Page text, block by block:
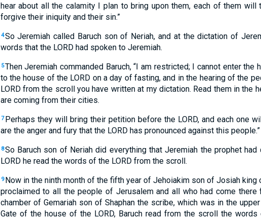
hear about all the calamity I plan to bring upon them, each of them
forgive their iniquity and their sin.”
4So Jeremiah called Baruch son of Neriah, and at the dictation of
words that the LORD had spoken to Jeremiah.
5Then Jeremiah commanded Baruch, “I am restricted; I cannot enter the
to the house of the LORD on a day of fasting, and in the hearing of the
LORD from the scroll you have written at my dictation. Read them in the
are coming from their cities.
7 Perhaps they will bring their petition before the LORD, and each one
are the anger and fury that the LORD has pronounced against this people.”
8So Baruch son of Neriah did everything that Jeremiah the prophet
LORD he read the words of the LORD from the scroll.
9 Now in the ninth month of the fifth year of Jehoiakim son of Josiah king
proclaimed to all the people of Jerusalem and all who had come
chamber of Gemariah son of Shaphan the scribe, which was in the
Gate of the house of the LORD, Baruch read from the scroll the